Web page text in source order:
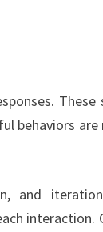
behaviors
and